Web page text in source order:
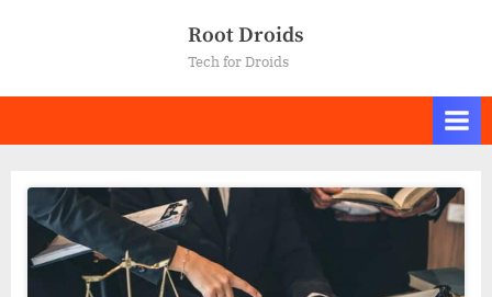
Root Droids
Tech for Droids